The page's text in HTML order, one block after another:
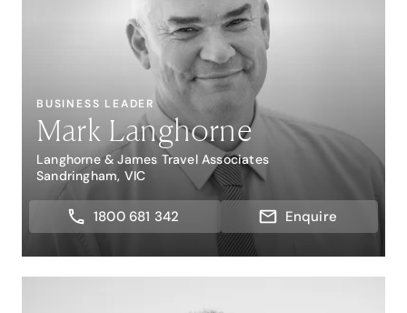
BUSINESS LEADER
Mark Langhorne
Langhorne & James Travel Associates
Sandringham, VIC
1800 681 342 Enquire